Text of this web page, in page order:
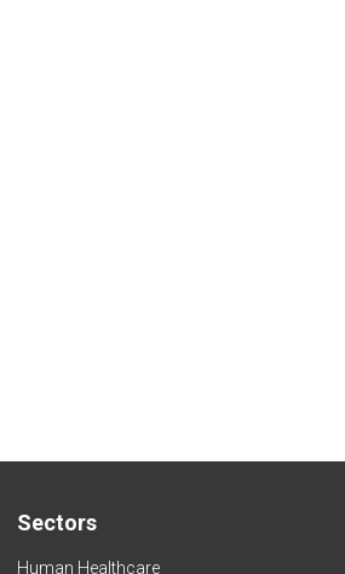
Sectors
Human Healthcare